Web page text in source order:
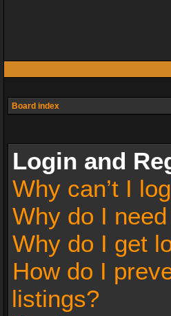
Board index
Login and
Why can’t I
Why do I
Why do I get
How do I
listings?